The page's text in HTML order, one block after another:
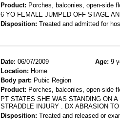
Product: Porches, balconies, open-side
6 YO FEMALE JUMPED OFF STAGE
Disposition: Treated and admitted for
Date: 06/07/2009 Age: 9
Location: Home
Body part: Pubic Region
Product: Porches, balconies, open-side
PT STATES SHE WAS STANDING ON
STRADDLE INJURY . DX ABRASION
Disposition: Treated and released or